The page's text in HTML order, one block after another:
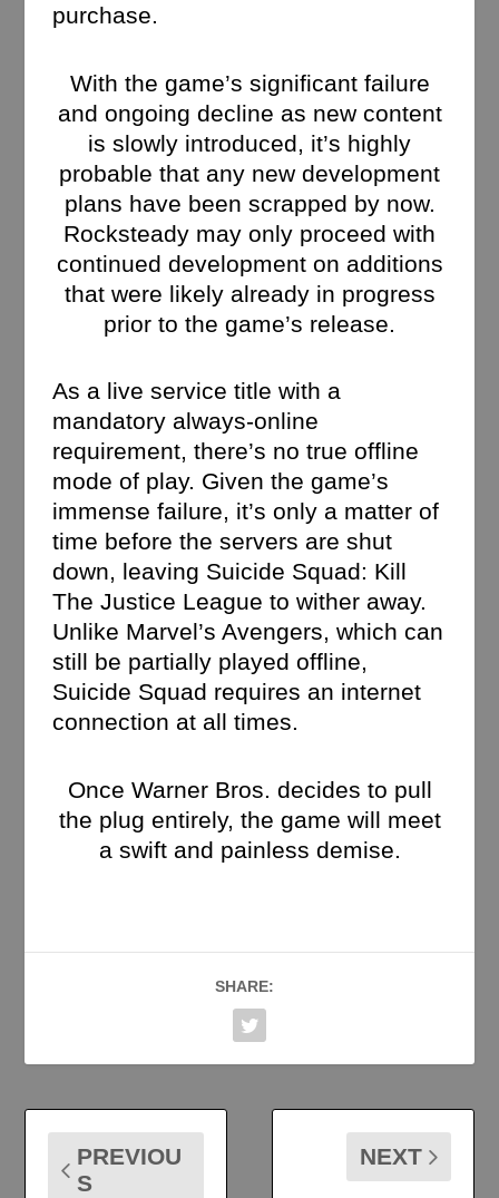
purchase.
With the game’s significant failure
and ongoing decline as new content
is slowly introduced, it’s highly
probable that any new development
plans have been scrapped by now.
Rocksteady may only proceed with
continued development on additions
that were likely already in progress
prior to the game’s release.
As a live service title with a
mandatory always-online
requirement, there’s no true offline
mode of play. Given the game’s
immense failure, it’s only a matter of
time before the servers are shut
down, leaving Suicide Squad: Kill
The Justice League to wither away.
Unlike Marvel’s Avengers, which can
still be partially played offline,
Suicide Squad requires an internet
connection at all times.
Once Warner Bros. decides to pull
the plug entirely, the game will meet
a swift and painless demise.
SHARE:
PREVIOU
S
NEXT